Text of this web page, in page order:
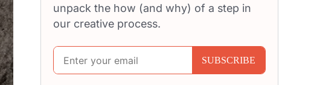
unpack the how (and why) of a step in
our creative process.